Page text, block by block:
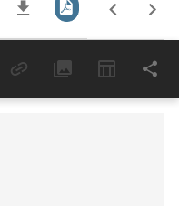
11,803